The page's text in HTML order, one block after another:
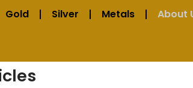
Gold Silver Metals
About